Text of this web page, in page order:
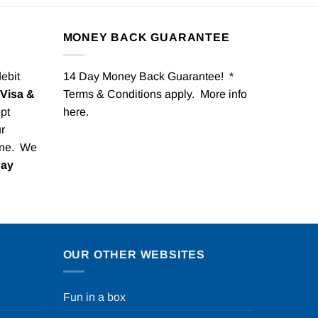
Visa &
We
MONEY BACK GUARANTEE
14 Day Money Back Guarantee! *
Terms & Conditions apply. More info
here.
OUR OTHER WEBSITES
Fun in a box